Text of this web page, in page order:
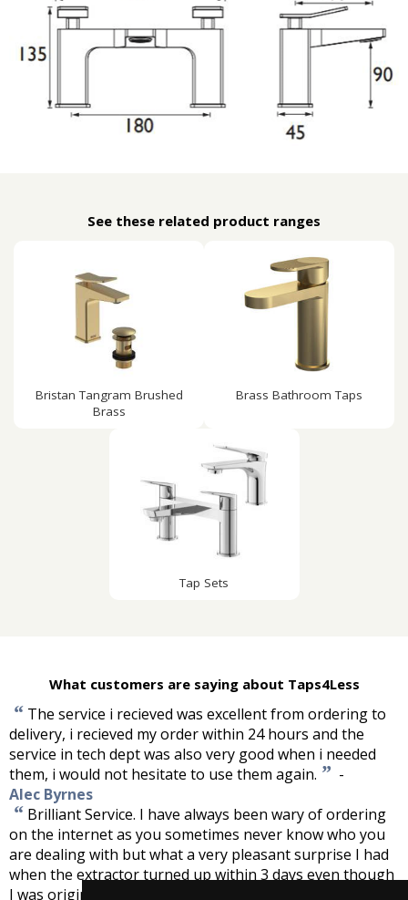
See these related product ranges
Bristan Tangram Brushed
Brass
Brass Bathroom Taps
Tap Sets
What customers are saying about Taps4Less
“ The service i recieved was excellent from ordering to
delivery, i recieved my order within 24 hours and the
service in tech dept was also very good when i needed
them, i would not hesitate to use them again. ” -
Alec Byrnes
“ Brilliant Service. I have always been wary of ordering
on the internet as you sometimes never know who you
are dealing with but what a very pleasant surprise I had
when the extractor turned up within 3 days even though
I was originally advised that it could be up to 10. Well